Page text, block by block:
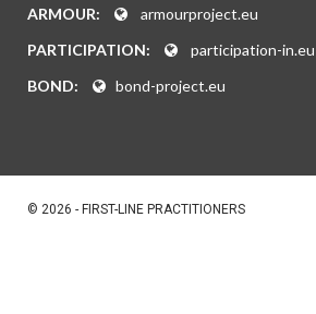
ARMOUR:
armourproject.eu
PARTICIPATION:
participation-in.eu
BOND:
bond-project.eu
© 2026 - FIRST-LINE PRACTITIONERS